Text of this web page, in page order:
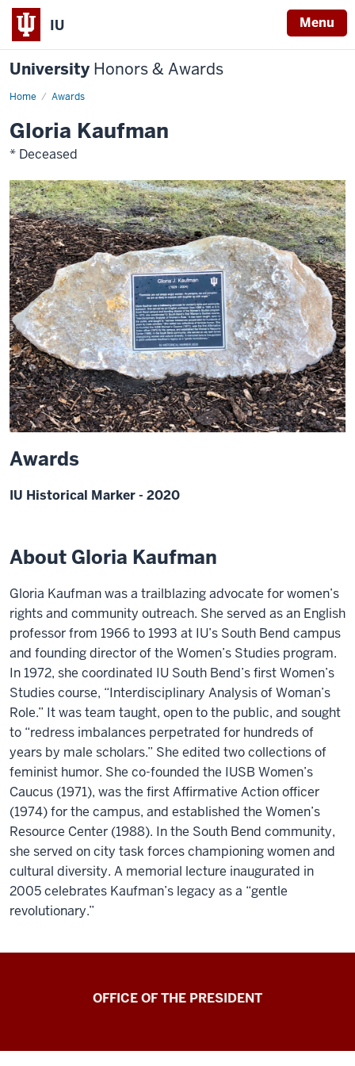
IU Menu
University Honors & Awards
Home Awards
Gloria Kaufman
* Deceased
Awards
IU Historical Marker - 2020
About Gloria Kaufman
Gloria Kaufman was a trailblazing advocate for women’s
rights and community outreach. She served as an English
professor from 1966 to 1993 at IU’s South Bend campus
and founding director of the Women’s Studies program.
In 1972, she coordinated IU South Bend’s first Women’s
Studies course, “Interdisciplinary Analysis of Woman’s
Role.” It was team taught, open to the public, and sought
to “redress imbalances perpetrated for hundreds of
years by male scholars.” She edited two collections of
feminist humor. She co-founded the IUSB Women’s
Caucus (1971), was the first Affirmative Action officer
(1974) for the campus, and established the Women’s
Resource Center (1988). In the South Bend community,
she served on city task forces championing women and
cultural diversity. A memorial lecture inaugurated in
2005 celebrates Kaufman’s legacy as a “gentle
revolutionary.”
OFFICE OF THE PRESIDENT